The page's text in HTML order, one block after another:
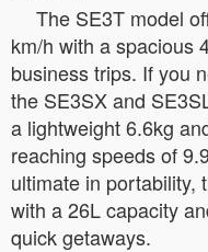
The SE3T model
km/h with a spacious
business trips. If you
the SE3SX and
a lightweight 6.6kg
reaching speeds of
ultimate in portability,
with a 26L capacity
quick getaways.